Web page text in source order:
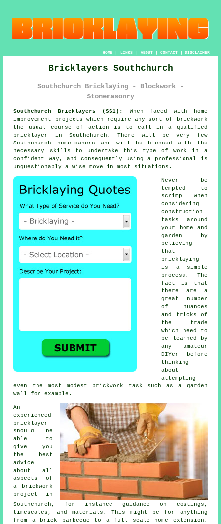
HOME| LINKS | ABOUT| CONTACT| DISCLAIMER
Bricklayers Southchurch
Southchurch Bricklaying - Blockwork -
Stonemasonry
Southchurch Bricklayers (SS1):
When faced with home
improvement projects which require any sort of brickwork
the usual course of action is to call in a qualified
bricklayer in Southchurch. There will be very few
Southchurch home-owners who will be blessed with the
necessary skills to undertake this type of work in a
confident way, and consequently using a professional is
unquestionably a wise move in most situations.
Never be
tempted to
scrimp when
considering
construction
tasks around
your home and
garden by
believing
that
bricklaying
is a simple
process. The
fact is that
there are a
great number
of nuances
and tricks of
the trade
which need to
be learned by
any amateur
DIYer before
thinking
about
attempting
even the most modest brickwork task such as a garden
wall for example.
An
experienced
bricklayer
should be
able to
give you
the best
advice
about all
aspects of
a
brickwork
project in
Southchurch, for instance guidance on costings,
timescales, and materials. This might be for anything
from a brick barbecue to a full scale home extension.